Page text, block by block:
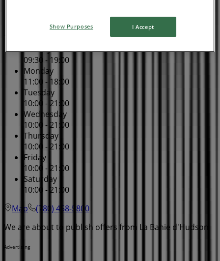
Sunday
09:30 - 19:00
Monday
11:00 - 18:00
Tuesday
10:00 - 21:00
Wednesday
10:00 - 21:00
Thursday
10:00 - 21:00
Friday
10:00 - 21:00
Saturday
10:00 - 21:00
Map
(780) 458-5800
We are about to publish offers from La Bahie d'Hudson
Advertising
Show Purposes I Accept